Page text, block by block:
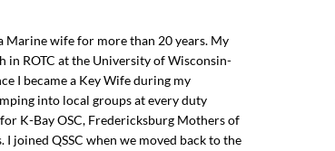
Marine wife for more than 20 years. My
in ROTC at the University of Wisconsin-
I became a Key Wife during my
into local groups at every duty
K-Bay OSC, Fredericksburg Mothers of
joined QSSC when we moved back to the